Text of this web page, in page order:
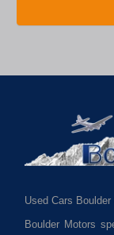
Used Cars Boulder
Boulder Motors